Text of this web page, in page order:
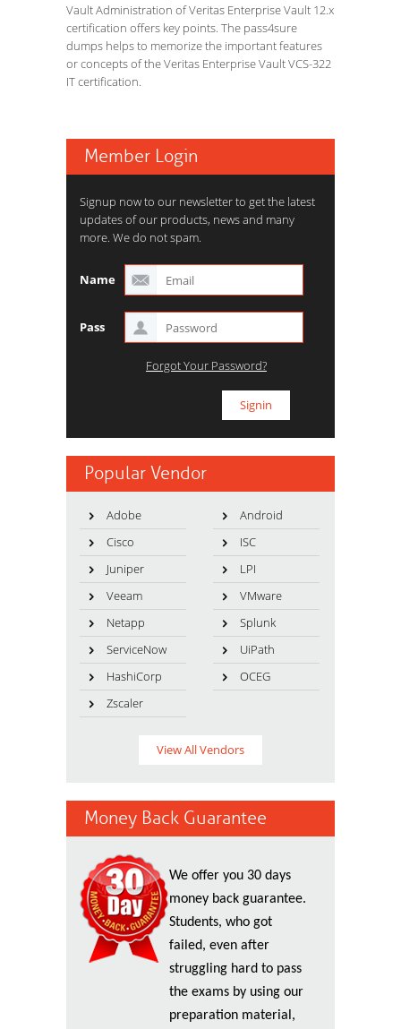
Vault Administration of Veritas Enterprise Vault 12.x
certification offers key points. The pass4sure
dumps helps to memorize the important features
or concepts of the Veritas Enterprise Vault VCS-322
IT certification.
Member Login
Signup now to our newsletter to get the latest
updates of our products, news and many
more. We do not spam.
Name
Pass
Forgot Your Password?
Popular Vendor
Adobe
Android
Cisco
ISC
Juniper
LPI
Veeam
VMware
Netapp
Splunk
ServiceNow
UiPath
HashiCorp
OCEG
Zscaler
View All Vendors
Money Back Guarantee
We offer you 30 days
money back guarantee.
Students, who got
failed, even after
struggling hard to pass
the exams by using our
preparation material,